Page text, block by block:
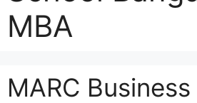
MBA
MARC